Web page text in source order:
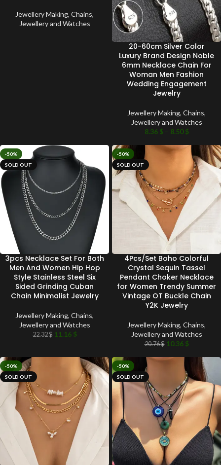
Jewellery Making, Chains,
Jewellery and Watches
20-60cm Silver Color
Luxury Brand Design Noble
6mm Necklace Chain For
Woman Men Fashion
Wedding Engagement
Jewelry
Jewellery Making, Chains,
Jewellery and Watches
8.36 $ – 8.50$
-50%
SOLD OUT
3pcs Necklace Set For Both
Men And Women Hip Hop
Style Stainless Steel Six
Sided Grinding Cuban
Chain Minimalist Jewelry
Jewellery Making, Chains,
Jewellery and Watches
22.32$ 11.16 $
-50%
SOLD OUT
4Pcs/Set Boho Colorful
Crystal Sequin Tassel
Pendant Choker Necklace
for Women Trendy Summer
Vintage OT Buckle Chain
Y2K Jewelry
Jewellery Making, Chains,
Jewellery and Watches
20.76$ 10.36 $
-50%
SOLD OUT
-50%
SOLD OUT